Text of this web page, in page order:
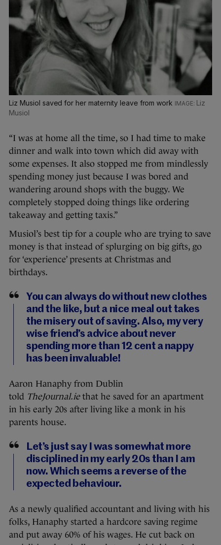
Liz Musiol saved for her maternity leave from work
Liz
Musiol
“I was at home all the time, so I had time to make
dinner and walk into town which did away with
some expenses. It also stopped me from mindlessly
spending money just because I was bored and
wandering around shops with the buggy. We
completely stopped doing things like ordering
takeaway and getting taxis.”
Musiol’s best tip for a couple who are trying to save
money is that instead of splurging on big gifts, go
for ‘experience’ presents at Christmas and
birthdays.
You can always do without new clothes
and the like, but a nice meal out takes
the misery out of saving. Also, my very
wise friend’s advice about never
spending more than 12 cent a nappy
has been invaluable!
Aaron Hanaphy from Dublin
told TheJournal.iethat he saved for an apartment
in his early 20s after living like a monk in his
parents house.
Let’s just say I was somewhat more
disciplined in my early 20s than I am
now. Which seems a reverse of the
expected behaviour.
As a newly qualified accountant and living with his
folks, Hanaphy started a hardcore saving regime
and put away 60% of his wages. He cut back on